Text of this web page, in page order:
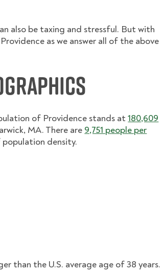
also be taxing and stressful. But with
as we answer all of the above
of Providence stands at180,609
MA. There are 9,751 people per
population density.
than the U.S. average age of 38 years.